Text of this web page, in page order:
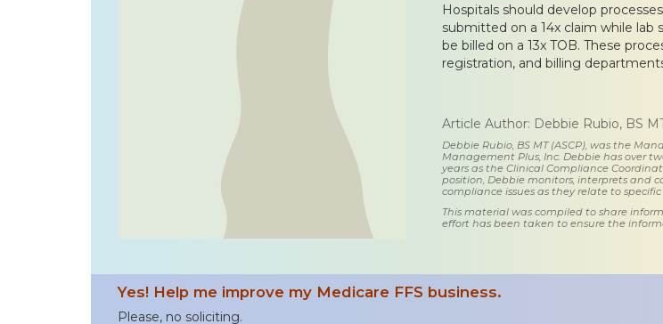
Hospitals should develop
submitted on a 14x claim while
be billed on a 13x TOB. These
registration, and billing
Article Author: Debbie Rubio, BS
Debbie Rubio, BS MT (ASCP), was the
Management Plus, Inc. Debbie has over
years as the Clinical Compliance
position, Debbie monitors, interprets and
compliance issues as they relate to
This material was compiled to share
effort has been taken to ensure the
Yes! Help me improve my Medicare FFS business.
Please, no soliciting.